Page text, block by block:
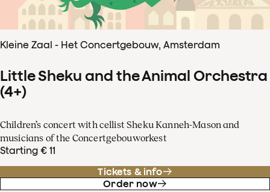
Kleine Zaal - Het Concertgebouw, Amsterdam
Little Sheku and the Animal Orchestra
(4+)
Children’s concert with cellist Sheku Kanneh-Mason and
musicians of the Concertgebouworkest
Starting € 11
Tickets & info
Order now